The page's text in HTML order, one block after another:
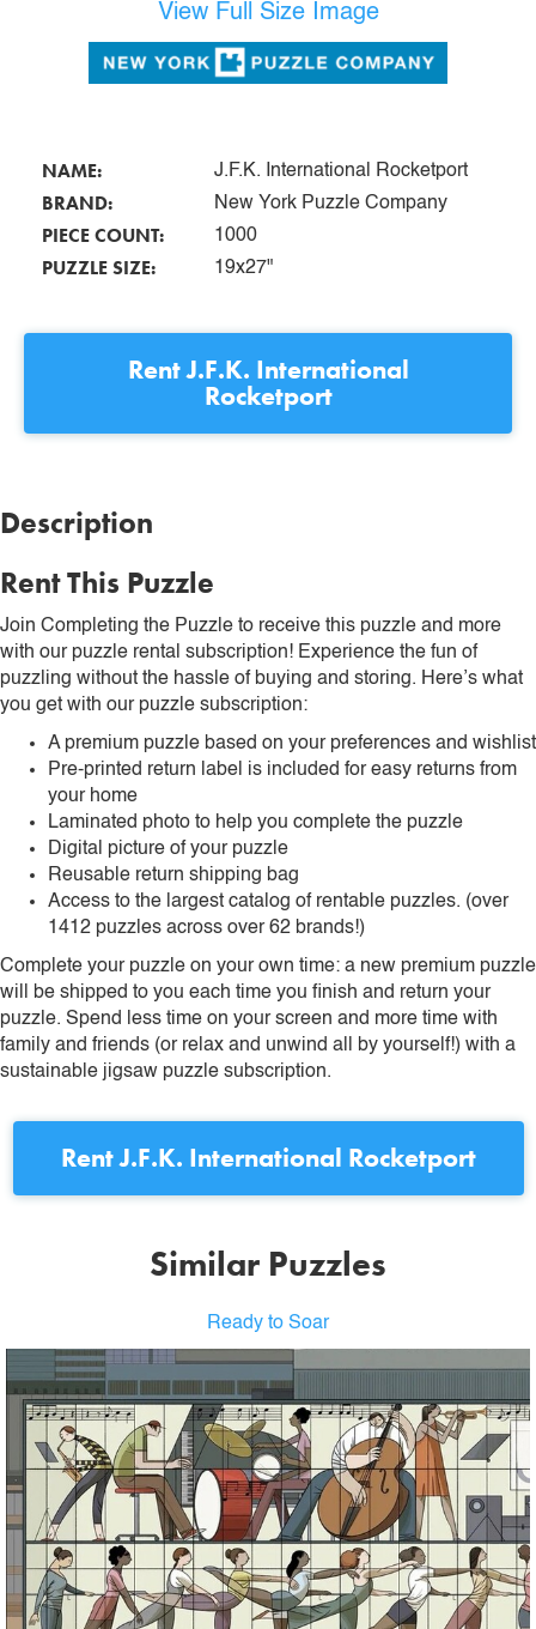
View Full Size Image
NAME: J.F.K. International Rocketport
BRAND: New York Puzzle Company
PIECE COUNT: 1000
PUZZLE SIZE: 19x27"
RentJ.F.K. International
Rocketport
Description
Rent This Puzzle
Join Completing the Puzzle to receive this puzzle and more
with our puzzle rental subscription! Experience the fun of
puzzling without the hassle of buying and storing. Here’s what
you get with our puzzle subscription:
A premium puzzle based on your preferences and wishlist
Pre-printed return label is included for easy returns from
your home
Laminated photo to help you complete the puzzle
Digital picture of your puzzle
Reusable return shipping bag
Access to the largest catalog of rentable puzzles. (over
1412 puzzles across over 62 brands!)
Complete your puzzle on your own time: a new premium puzzle
will be shipped to you each time you finish and return your
puzzle. Spend less time on your screen and more time with
family and friends (or relax and unwind all by yourself!) with a
sustainable jigsaw puzzle subscription.
RentJ.F.K. International Rocketport
Similar Puzzles
Ready to Soar